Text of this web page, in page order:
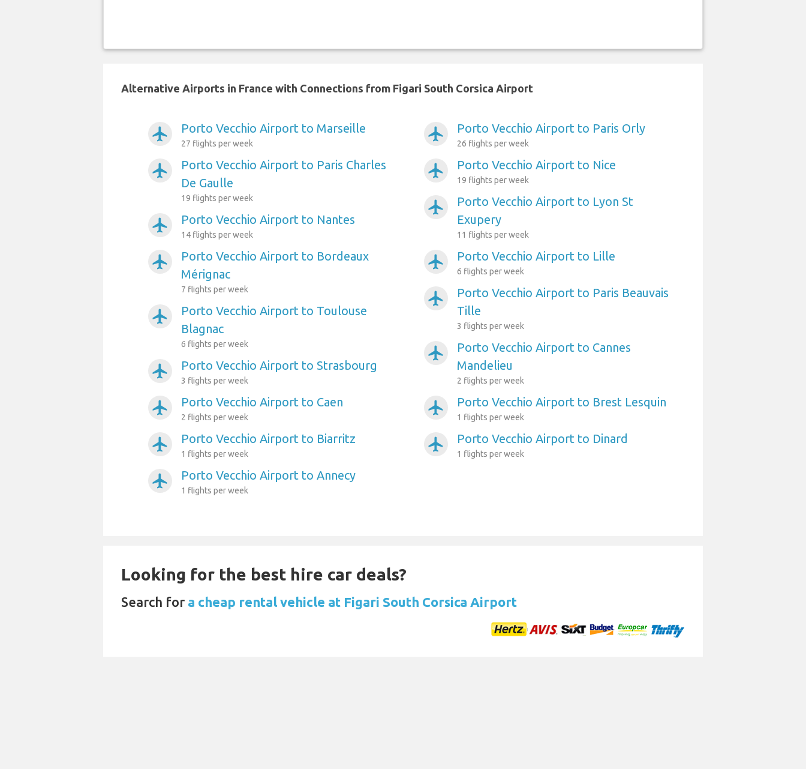
Alternative Airports in France with Connections from Figari South Corsica Airport
airplanemode_active Porto Vecchio Airport to Marseille
27 flights per week
airplanemode_active
Porto Vecchio Airport to Paris Charles
De Gaulle
19 flights per week
airplanemode_active Porto Vecchio Airport to Nantes
14 flights per week
airplanemode_active
Porto Vecchio Airport to Bordeaux
Mérignac
7 flights per week
airplanemode_active
Porto Vecchio Airport to Toulouse
Blagnac
6 flights per week
airplanemode_active Porto Vecchio Airport to Strasbourg
3 flights per week
airplanemode_active Porto Vecchio Airport to Caen
2 flights per week
airplanemode_active Porto Vecchio Airport to Biarritz
1 flights per week
airplanemode_active Porto Vecchio Airport to Annecy
1 flights per week
airplanemode_active Porto Vecchio Airport to Paris Orly
26 flights per week
airplanemode_active Porto Vecchio Airport to Nice
19 flights per week
airplanemode_active
Porto Vecchio Airport to Lyon St
Exupery
11 flights per week
airplanemode_active Porto Vecchio Airport to Lille
6 flights per week
airplanemode_active
Porto Vecchio Airport to Paris Beauvais
Tille
3 flights per week
airplanemode_active
Porto Vecchio Airport to Cannes
Mandelieu
2 flights per week
airplanemode_active Porto Vecchio Airport to Brest Lesquin
1 flights per week
airplanemode_active Porto Vecchio Airport to Dinard
1 flights per week
Looking for the best hire car deals?
Search for a cheap rental vehicle at Figari South Corsica Airport